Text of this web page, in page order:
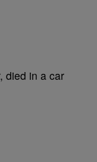
died in a car